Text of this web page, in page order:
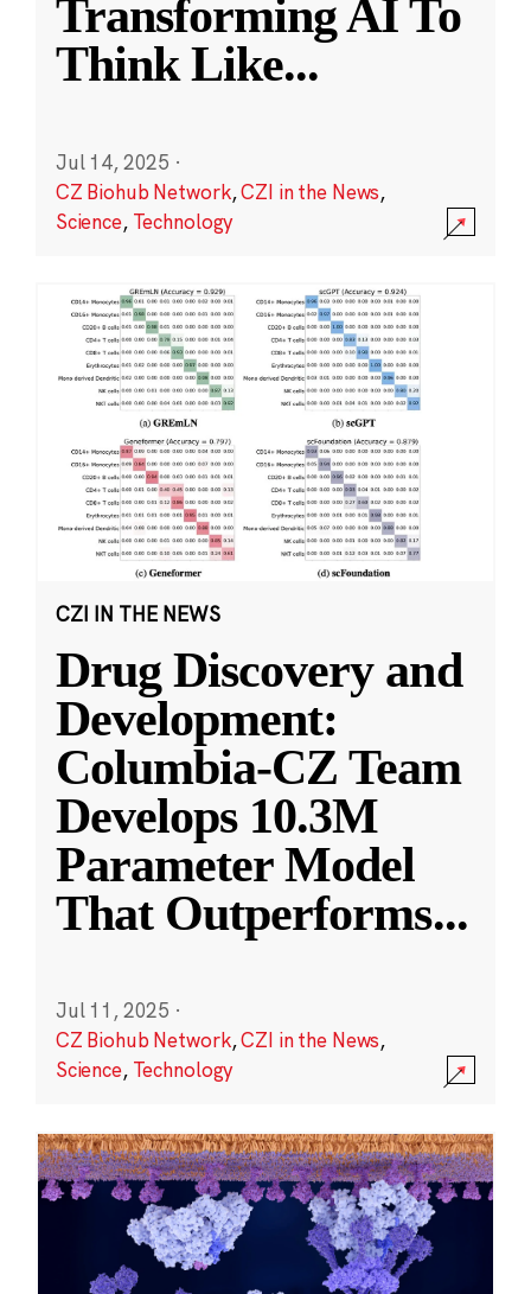
Transforming AI To
Think Like...
Jul 14, 2025 ·
CZ Biohub Network,CZI in the News,
Science, Technology
CZI IN THE NEWS
Drug Discovery and
Development:
Columbia-CZ Team
Develops 10.3M
Parameter Model
That Outperforms...
Jul 11, 2025 ·
CZ Biohub Network,CZI in the News,
Science, Technology